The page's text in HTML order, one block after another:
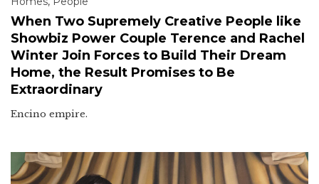
When Two Supremely Creative People like
Showbiz Power Couple Terence and Rachel
Winter Join Forces to Build Their Dream
Home, the Result Promises to Be
Extraordinary
Encino empire.